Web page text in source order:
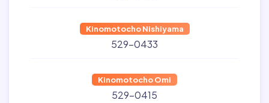
Kinomotocho Nishiyama
529-0433
Kinomotocho Omi
529-0415